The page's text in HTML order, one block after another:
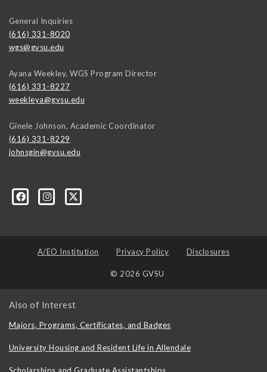
General Inquiries
(616) 331-8020
wgs@gvsu.edu
Ayana Weekley, WGS Program Director
(616) 331-8227
weekleya@gvsu.edu
Ginele Johnson, Academic Coordinator
(616) 331-8229
johnsgin@gvsu.edu
Studies-Department/197421071928?ref=bookmarks
A/EO Institution Privacy Policy Disclosures
© 2026 GVSU
Also of Interest
Majors, Programs, Certificates, and Badges
University Housing and Resident Life in Allendale